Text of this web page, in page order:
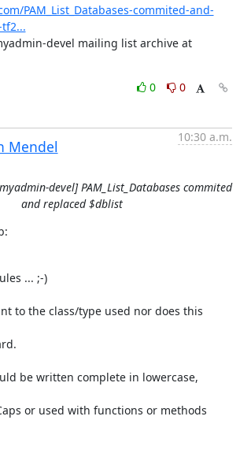
PAM_List_Databases-commited-and-
devel mailing list archive at
0
0
Mendel
10:30 a.m.
devel] PAM_List_Databases commited
and replaced $dblist
... ;-)
to the class/type used nor does this
be written complete in lowercase,
or used with functions or methods